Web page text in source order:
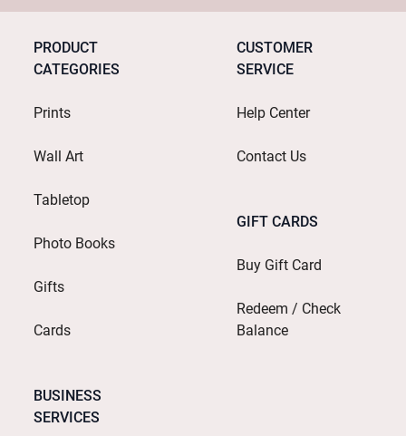
PRODUCT
CATEGORIES
Prints
Wall Art
Tabletop
Photo Books
Gifts
Cards
BUSINESS
SERVICES
CUSTOMER
SERVICE
Help Center
Contact Us
GIFT CARDS
Buy Gift Card
Redeem / Check
Balance